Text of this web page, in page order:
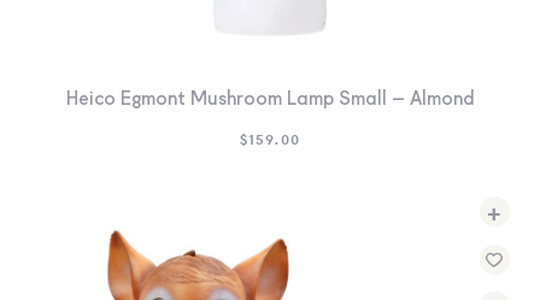
Heico Egmont Mushroom Lamp Small – Almond
$159.00
+